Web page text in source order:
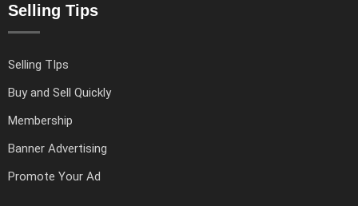
Selling Tips
Selling TIps
Buy and Sell Quickly
Membership
Banner Advertising
Promote Your Ad